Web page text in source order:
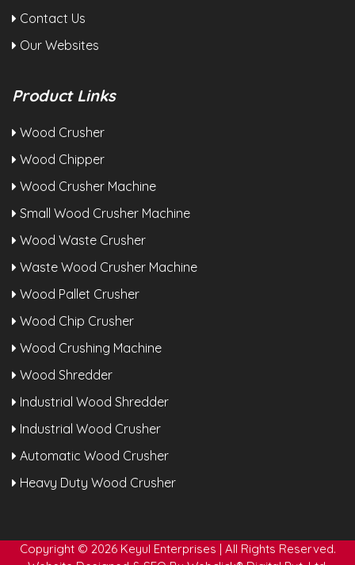
Contact Us
Our Websites
Product Links
Wood Crusher
Wood Chipper
Wood Crusher Machine
Small Wood Crusher Machine
Wood Waste Crusher
Waste Wood Crusher Machine
Wood Pallet Crusher
Wood Chip Crusher
Wood Crushing Machine
Wood Shredder
Industrial Wood Shredder
Industrial Wood Crusher
Automatic Wood Crusher
Heavy Duty Wood Crusher
Copyright © 2026 Keyul Enterprises | All Rights Reserved.